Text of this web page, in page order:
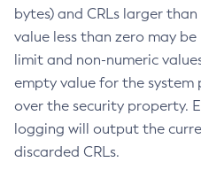
bytes) and CRLs larger
value less than zero may
limit and non-numeric
empty value for the system
over the security property.
logging will output the
discarded CRLs.